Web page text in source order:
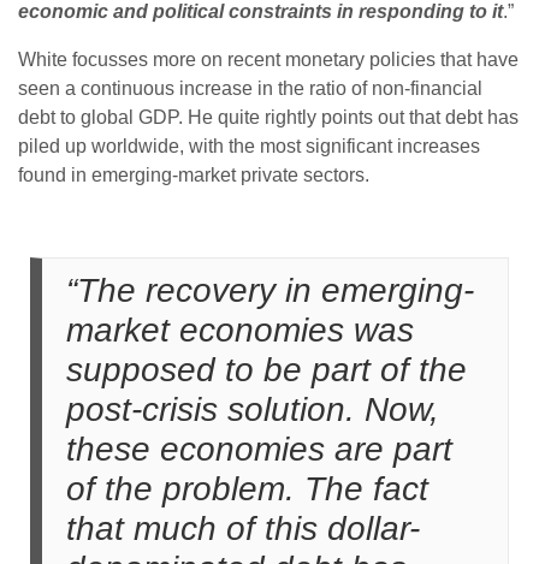
economic and political constraints in responding to it.”
White focusses more on recent monetary policies that have
seen a continuous increase in the ratio of non-financial
debt to global GDP. He quite rightly points out that debt has
piled up worldwide, with the most significant increases
found in emerging-market private sectors.
“The recovery in emerging-
market economies was
supposed to be part of the
post-crisis solution. Now,
these economies are part
of the problem. The fact
that much of this dollar-